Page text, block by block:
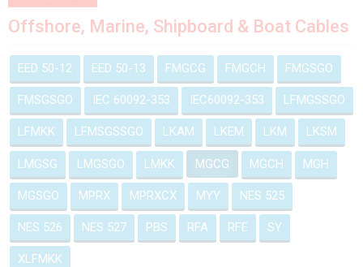
Offshore, Marine, Shipboard & Boat Cables
EED 50-12 EED 50-13 FMGCG FMGCH FMGSGO
FMSGSGO IEC 60092-353 IEC60092-353 LFMGSSGO
LFMKK LFMSGSSGO LKAM LKEM LKM LKSM
LMGSG LMGSGO LMKK MGCG MGCH MGH
MGSGO MPRX MPRXCX MYY NES 525
NES 526 NES 527 PBS RFA RFE SY
XLFMKK